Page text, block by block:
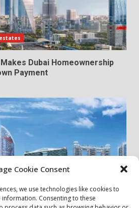
Cookie Consent
we use technologies like cookies to
Consenting to these
Dubai Homeownership
Payment